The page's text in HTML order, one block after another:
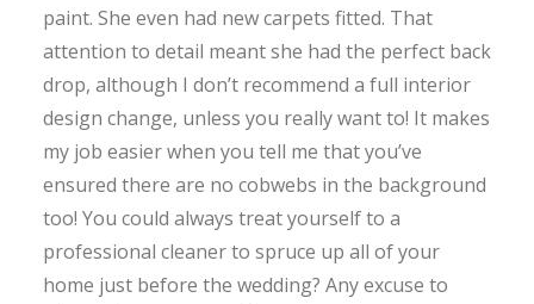
paint. She even had new carpets fitted. That
attention to detail meant she had the perfect back
drop, although I don’t recommend a full interior
design change, unless you really want to! It makes
my job easier when you tell me that you’ve
ensured there are no cobwebs in the background
too! You could always treat yourself to a
professional cleaner to spruce up all of your
home just before the wedding? Any excuse to